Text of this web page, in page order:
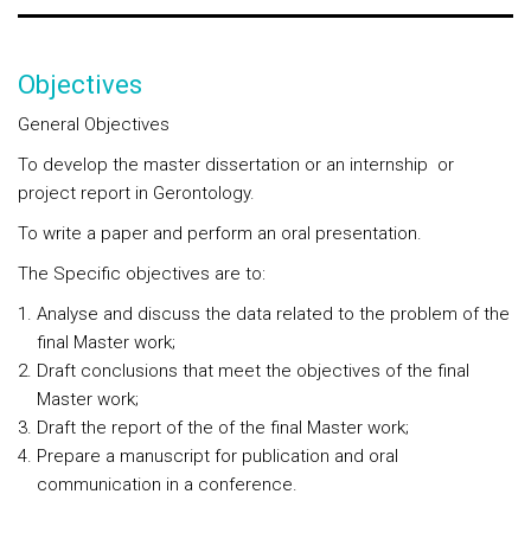
Objectives
General Objectives
To develop the master dissertation or an internship or
project report in Gerontology.
To write a paper and perform an oral presentation.
The Specific objectives are to:
Analyse and discuss the data related to the problem of the
final Master work;
Draft conclusions that meet the objectives of the final
Master work;
Draft the report of the of the final Master work;
Prepare a manuscript for publication and oral
communication in a conference.